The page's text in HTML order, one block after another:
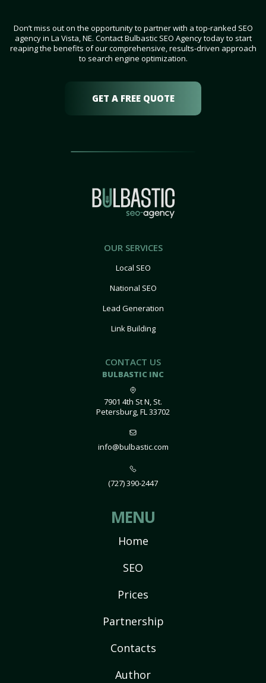
Don’t miss out on the opportunity to partner with a top-ranked SEO
agency in La Vista, NE. Contact Bulbastic SEO Agency today to start
reaping the benefits of our comprehensive, results-driven approach
to search engine optimization.
GET A FREE QUOTE
OUR SERVICES
Local SEO
National SEO
Lead Generation
Link Building
CONTACT US
BULBASTIC INC
7901 4th St N, St.
Petersburg, FL 33702
info@bulbastic.com
(727) 390-2447
MENU
Home
SEO
Prices
Partnership
Contacts
Author